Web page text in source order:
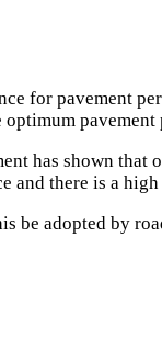
for pavement
pavement
has shown
there is a
be adopted by